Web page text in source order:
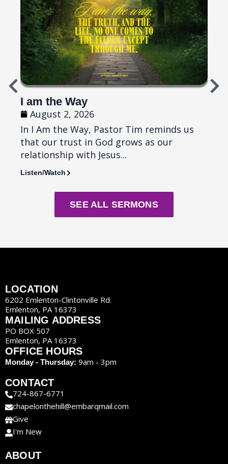
I am the Way
August 2, 2026
In I Am the Way, Pastor Tim reminds us
that our trust in God grows as our
relationship with Jesus...
Listen/Watch
SEE ALL SERMONS
LOCATION
6202 Emlenton-Clintonville Rd.
Emlenton, PA 16373
MAILING ADDRESS
PO BOX 507
Emlenton, PA 16373
OFFICE HOURS
Monday - Thursday: 9am - 3pm
CONTACT
724-867-6771
chapelonthehill@embarqmail.com
Give
I'm New
ABOUT